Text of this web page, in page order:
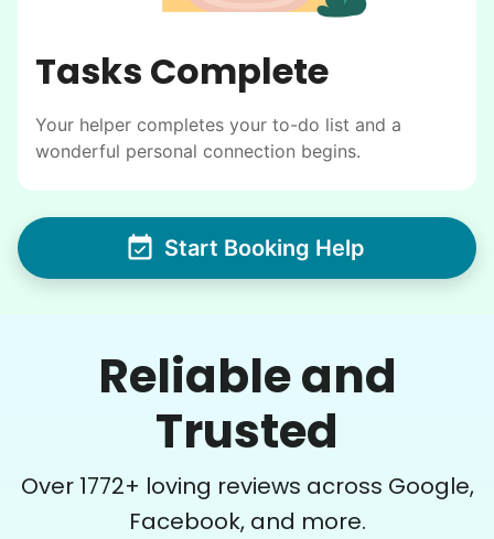
Reliable and
Trusted
Over 1772+ loving reviews across Google,
Facebook, and more.
Tasks Complete
Your helper completes your to-do list and a
wonderful personal connection begins.
Start Booking Help